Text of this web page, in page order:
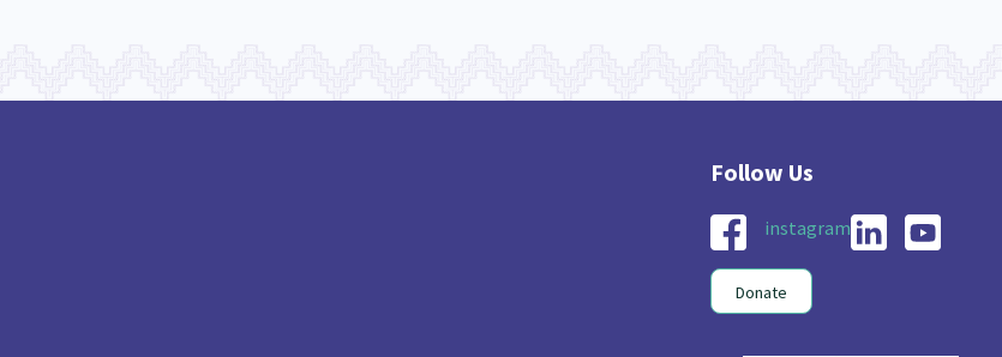
instagram
Donate